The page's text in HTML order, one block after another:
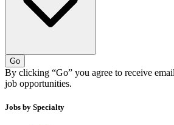
Go
By clicking “Go” you agree to receive
job opportunities.
Jobs by Specialty